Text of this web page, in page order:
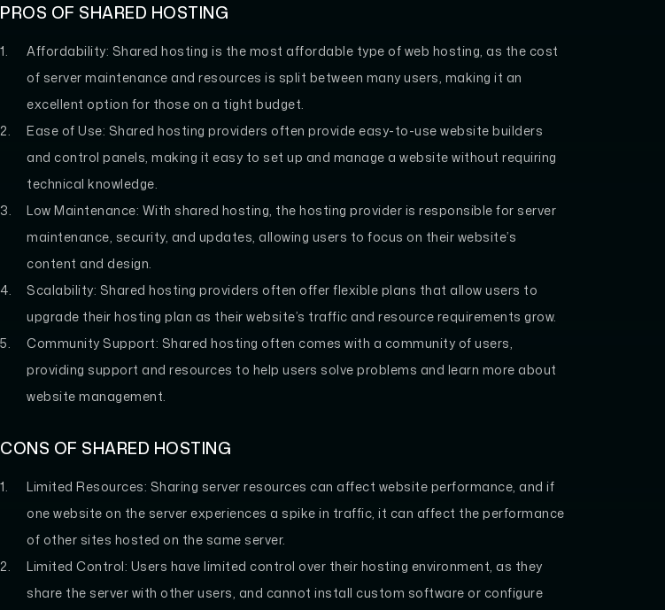
PROS OF SHARED HOSTING
Affordability: Shared hosting is the most affordable type of web hosting, as the cost
of server maintenance and resources is split between many users, making it an
excellent option for those on a tight budget.
Ease of Use: Shared hosting providers often provide easy-to-use website builders
and control panels, making it easy to set up and manage a website without requiring
technical knowledge.
Low Maintenance: With shared hosting, the hosting provider is responsible for server
maintenance, security, and updates, allowing users to focus on their website’s
content and design.
Scalability: Shared hosting providers often offer flexible plans that allow users to
upgrade their hosting plan as their website’s traffic and resource requirements grow.
Community Support: Shared hosting often comes with a community of users,
providing support and resources to help users solve problems and learn more about
website management.
CONS OF SHARED HOSTING
Limited Resources: Sharing server resources can affect website performance, and if
one website on the server experiences a spike in traffic, it can affect the performance
of other sites hosted on the same server.
Limited Control: Users have limited control over their hosting environment, as they
share the server with other users, and cannot install custom software or configure